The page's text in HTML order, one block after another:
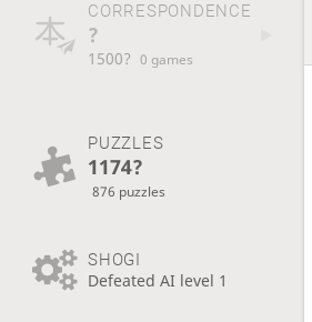
CORRESPONDENCE
?
1500? 0 games
PUZZLES
1174?
876 puzzles
SHOGI
Defeated AI level 1